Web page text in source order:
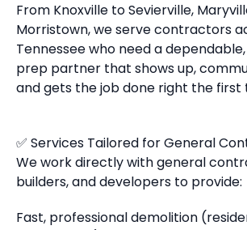
From Knoxville to Sevierville,
Morristown, we serve contractors
Tennessee who need a
prep partner that shows up,
and gets the job done right the first
✅ Services Tailored for General
We work directly with general
builders, and developers to provide:
Fast, professional demolition